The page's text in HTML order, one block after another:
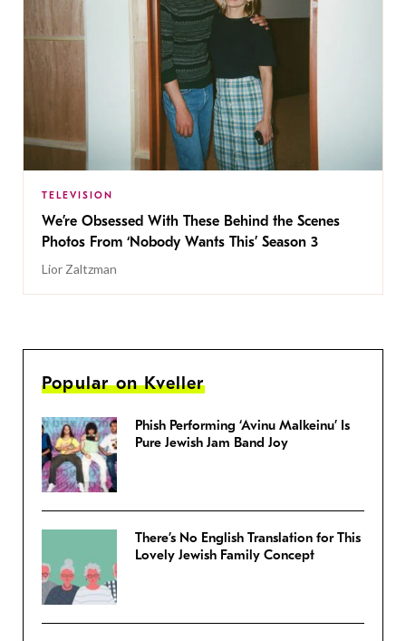
TELEVISION
We’re Obsessed With These Behind the Scenes
Photos From ‘Nobody Wants This’ Season 3
Lior Zaltzman
Popular on Kveller
Phish Performing ‘Avinu Malkeinu’ Is
Pure Jewish Jam Band Joy
There’s No English Translation for This
Lovely Jewish Family Concept